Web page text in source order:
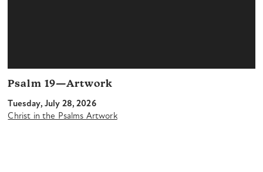
Psalm 19—Artwork
Tuesday, July 28, 2026
Christ in the Psalms Artwork